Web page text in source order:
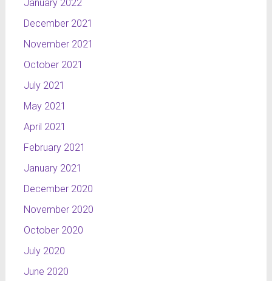
January 2022
December 2021
November 2021
October 2021
July 2021
May 2021
April 2021
February 2021
January 2021
December 2020
November 2020
October 2020
July 2020
June 2020